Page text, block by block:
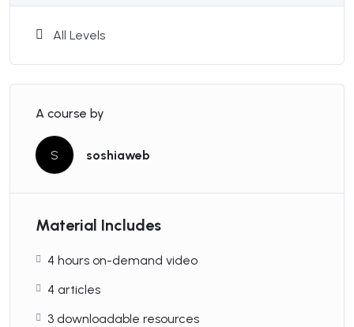
Basic Concepts
Duration:
Lessons:
Students:
All Levels
A course by
S soshiaweb
Material Includes
4 hours on-demand video
4 articles
3 downloadable resources